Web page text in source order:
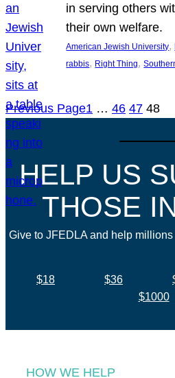
in serving others
their own welfare.
American Jewish University,
rabbis, Right Thing,
Previous Page1 … 46 47 48
HELP US
THOSE
Give to JFEDLA and help
$18 $36
$1000
HOW WE HELP